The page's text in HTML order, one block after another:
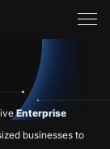
Enterprise
businesses to